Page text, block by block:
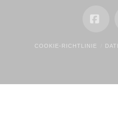
COOKIE-RICHTLINIE